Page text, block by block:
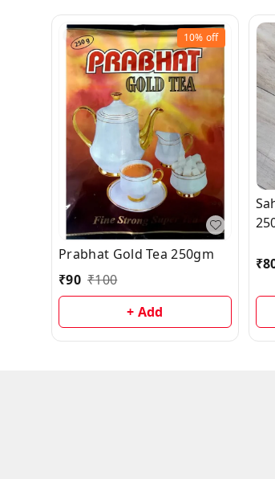
10% off
Prabhat Gold Tea 250gm
₹90 ₹100
+ Add
₹